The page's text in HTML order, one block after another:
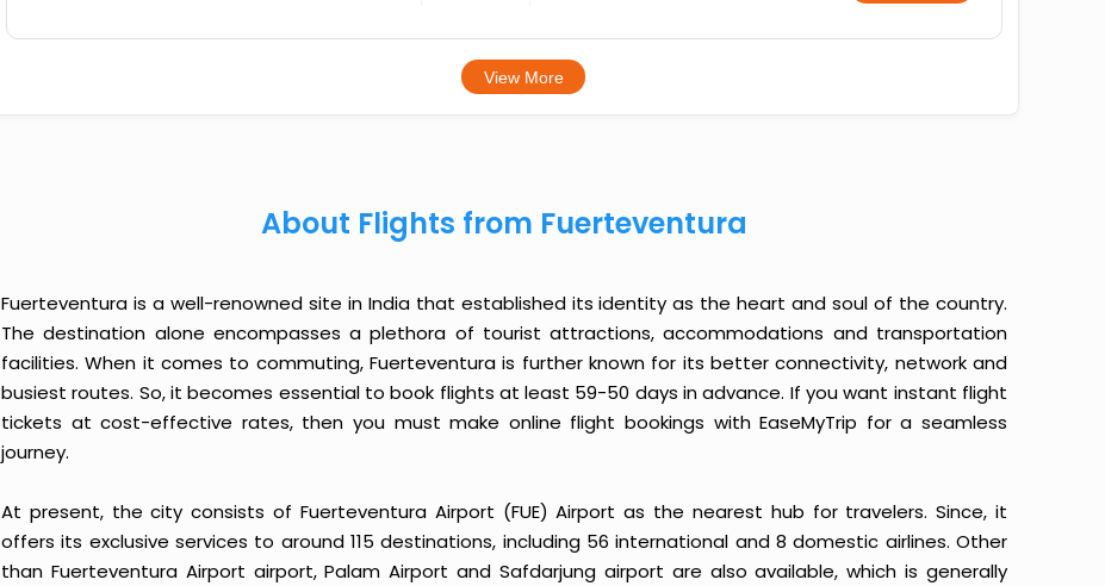
View More
About Flights from Fuerteventura
Fuerteventura is a well-renowned site in India that established its identity as the heart and soul of the country.
The destination alone encompasses a plethora of tourist attractions, accommodations and transportation
facilities. When it comes to commuting, Fuerteventura is further known for its better connectivity, network and
busiest routes. So, it becomes essential to book flights at least 59-50 days in advance. If you want instant flight
tickets at cost-effective rates, then you must make online flight bookings with EaseMyTrip for a seamless
journey.
At present, the city consists of Fuerteventura Airport (FUE) Airport as the nearest hub for travelers. Since, it
offers its exclusive services to around 115 destinations, including 56 international and 8 domestic airlines. Other
than Fuerteventura Airport airport, Palam Airport and Safdarjung airport are also available, which is generally